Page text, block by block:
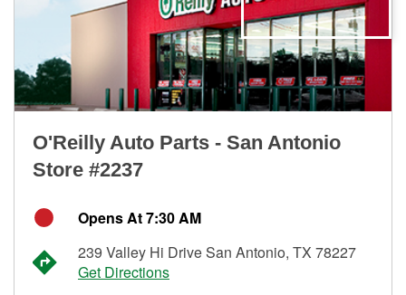
O'Reilly Auto Parts - San Antonio
Store #2237
Opens At 7:30 AM
239 Valley Hi Drive San Antonio, TX 78227
Get Directions